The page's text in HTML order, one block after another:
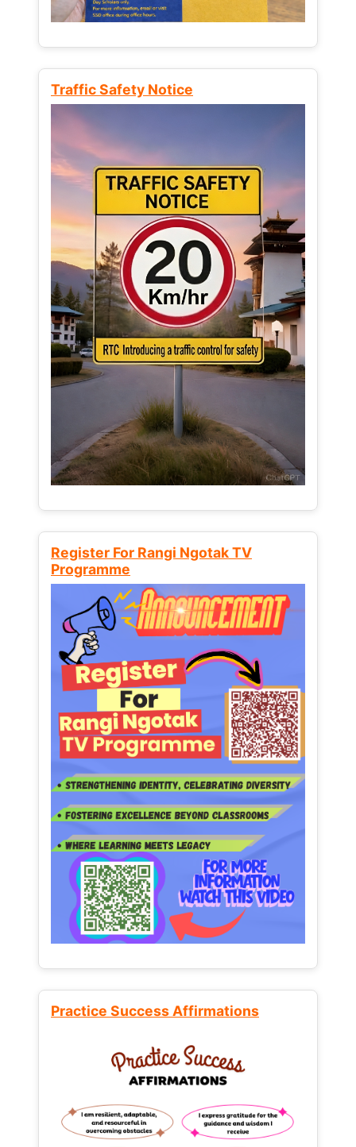
Traffic Safety Notice
Register For Rangi Ngotak TV
Programme
Practice Success Affirmations